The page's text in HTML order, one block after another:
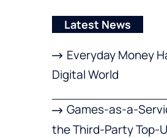
Latest News
Everyday Money
Digital World
Games-as-a-
the Third-Party Top-